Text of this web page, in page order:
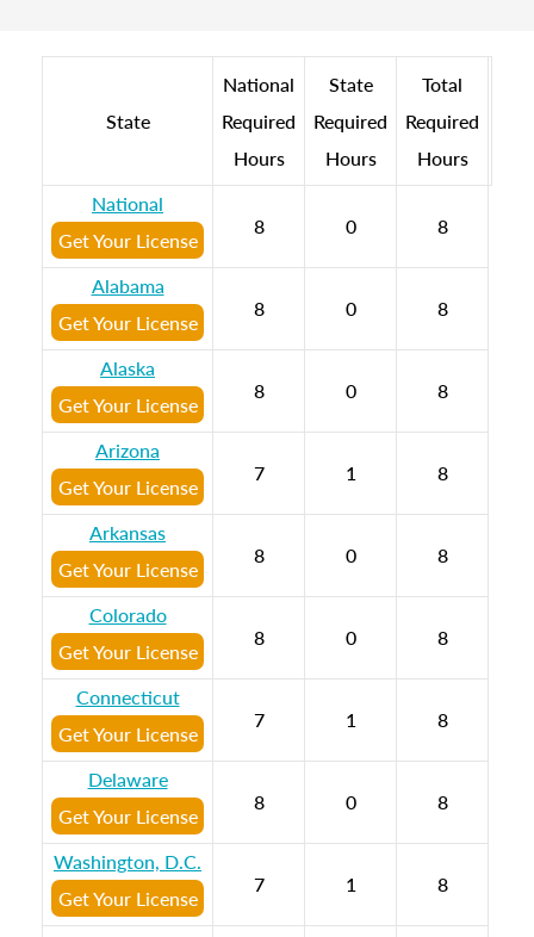
State
National
Required
Hours
State
Required
Hours
Total
Required
Hours
National
Get Your License
8 0 8
Alabama
Get Your License
8 0 8
Alaska
Get Your License
8 0 8
Arizona
Get Your License
7 1 8
Arkansas
Get Your License
8 0 8
Colorado
Get Your License
8 0 8
Connecticut
Get Your License
7 1 8
Delaware
Get Your License
8 0 8
Washington, D.C.
Get Your License
7 1 8